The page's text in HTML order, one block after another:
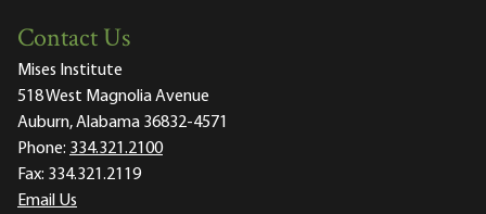
Contact Us
Mises Institute
518 West Magnolia Avenue
Auburn, Alabama 36832-4571
Phone: 334.321.2100
Fax: 334.321.2119
Email Us